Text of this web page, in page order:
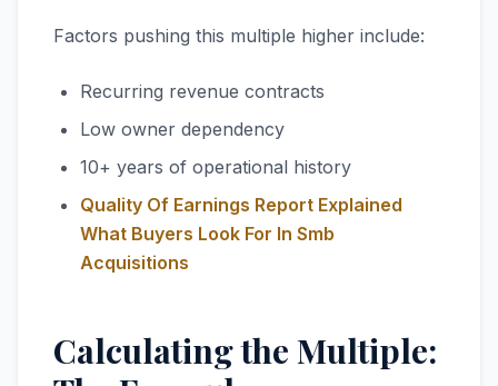
Factors pushing this multiple higher include:
Recurring revenue contracts
Low owner dependency
10+ years of operational history
Quality Of Earnings Report Explained
What Buyers Look For In Smb
Acquisitions
Calculating the Multiple: